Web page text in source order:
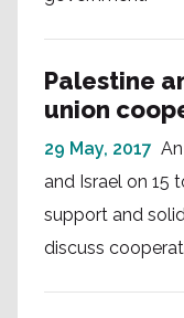
Palestine
union
29 May, 2017
and Israel on 15
support and
discuss